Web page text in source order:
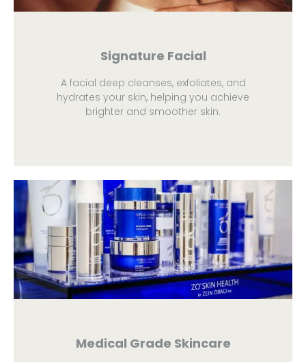
Signature Facial
A facial deep cleanses, exfoliates, and
hydrates your skin, helping you achieve
brighter and smoother skin.
Medical Grade Skincare